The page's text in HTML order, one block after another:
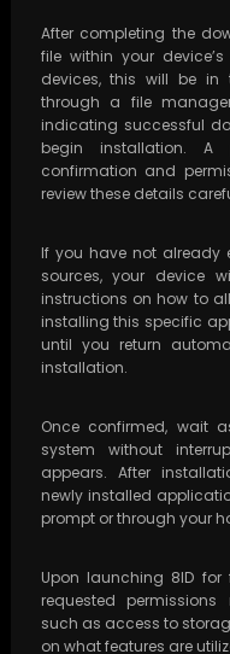
After completing the
file within your
devices, this will be in
through a file
indicating successful
begin installation.
confirmation and
review these details
If you have not already
sources, your device
instructions on how to
installing this specific
until you return
installation.
Once confirmed, wait
system without
appears. After
newly installed
prompt or through your
Upon launching 8ID
requested
such as access to
on what features are